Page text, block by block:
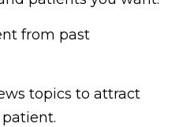
from past
topics to attract